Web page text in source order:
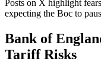
Posts on X highlight
expecting the Boc to
Bank of
Tariff Risks